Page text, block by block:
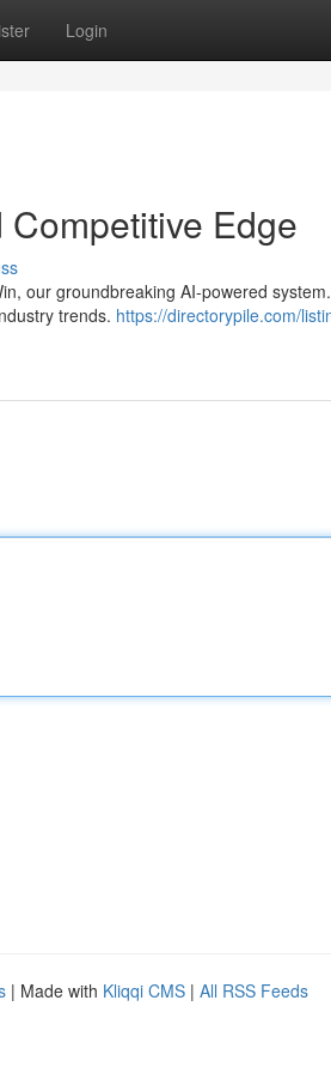
Login
Edge
our groundbreaking AI-powered
trends. https://directorypile.com/
| Made with Kliqqi CMS | All RSS Feeds